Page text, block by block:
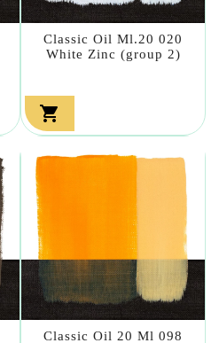
Classic Oil Ml.20 020
White Zinc (group 2)

Classic Oil 20 Ml 098